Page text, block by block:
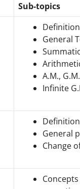
Sub-topics
General
A.M.,
Infinite
Definition
General
Change